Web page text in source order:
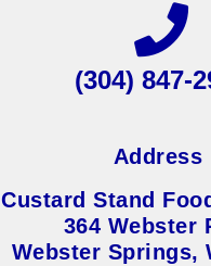
(304) 847-
Address
Custard Stand
364 Webster
Webster Springs,